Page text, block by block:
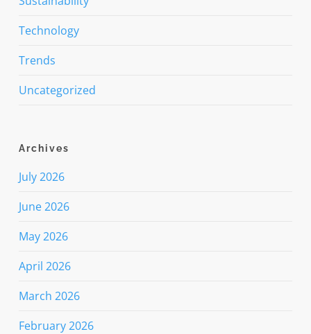
Technology
Trends
Uncategorized
Archives
July 2026
June 2026
May 2026
April 2026
March 2026
February 2026